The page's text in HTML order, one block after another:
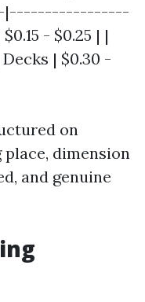
|-----------------
- $0.25 | |
| $0.30 -
on
dimension
and genuine